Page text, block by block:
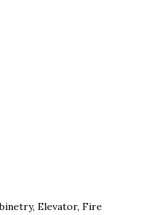
Elevator, Fire